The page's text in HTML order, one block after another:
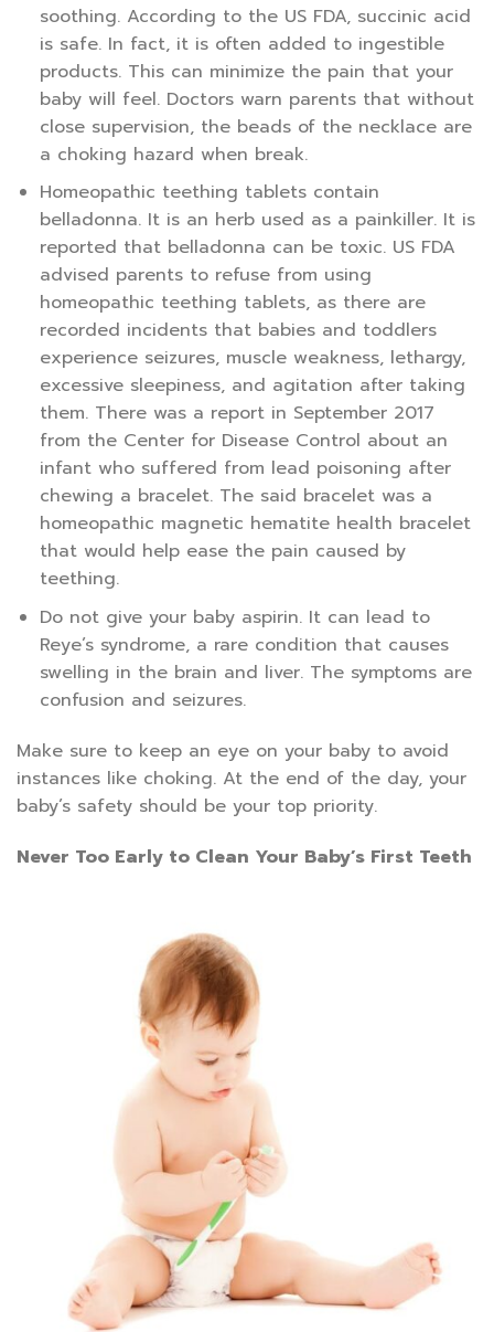
soothing. According to the US FDA, succinic acid
is safe. In fact, it is often added to ingestible
products. This can minimize the pain that your
baby will feel. Doctors warn parents that without
close supervision, the beads of the necklace are
a choking hazard when break.
Homeopathic teething tablets contain
belladonna. It is an herb used as a painkiller. It is
reported that belladonna can be toxic. US FDA
advised parents to refuse from using
homeopathic teething tablets, as there are
recorded incidents that babies and toddlers
experience seizures, muscle weakness, lethargy,
excessive sleepiness, and agitation after taking
them. There was a report in September 2017
from the Center for Disease Control about an
infant who suffered from lead poisoning after
chewing a bracelet. The said bracelet was a
homeopathic magnetic hematite health bracelet
that would help ease the pain caused by
teething.
Do not give your baby aspirin. It can lead to
Reye’s syndrome, a rare condition that causes
swelling in the brain and liver. The symptoms are
confusion and seizures.
Make sure to keep an eye on your baby to avoid
instances like choking. At the end of the day, your
baby’s safety should be your top priority.
Never Too Early to Clean Your Baby’s First Teeth